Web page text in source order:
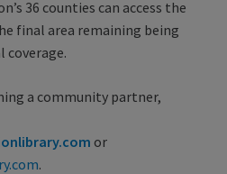
36 counties can access the
final area remaining being
coverage.
a community partner,
or
.